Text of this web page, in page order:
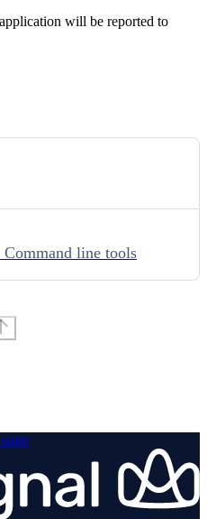
will be reported to
line tools